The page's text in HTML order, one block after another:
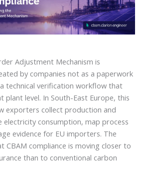
Adjustment Mechanism is
by companies not as a paperwork
technical verification workflow that
plant level. In South-East Europe, this
exporters collect production and
electricity consumption, map process
evidence for EU importers. The
CBAM compliance is moving closer to
than to conventional carbon